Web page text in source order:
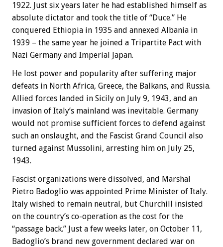
1922. Just six years later he had established himself as
absolute dictator and took the title of “Duce.” He
conquered Ethiopia in 1935 and annexed Albania in
1939 – the same year he joined a Tripartite Pact with
Nazi Germany and Imperial Japan.
He lost power and popularity after suffering major
defeats in North Africa, Greece, the Balkans, and Russia.
Allied forces landed in Sicily on July 9, 1943, and an
invasion of Italy’s mainland was inevitable. Germany
would not promise sufficient forces to defend against
such an onslaught, and the Fascist Grand Council also
turned against Mussolini, arresting him on July 25,
1943.
Fascist organizations were dissolved, and Marshal
Pietro Badoglio was appointed Prime Minister of Italy.
Italy wished to remain neutral, but Churchill insisted
on the country’s co-operation as the cost for the
“passage back.” Just a few weeks later, on October 11,
Badoglio’s brand new government declared war on